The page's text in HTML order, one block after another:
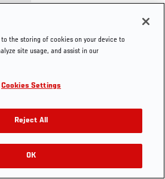
to the storing of cookies on your device to
site usage, and assist in our
Cookies Settings
Reject All
OK